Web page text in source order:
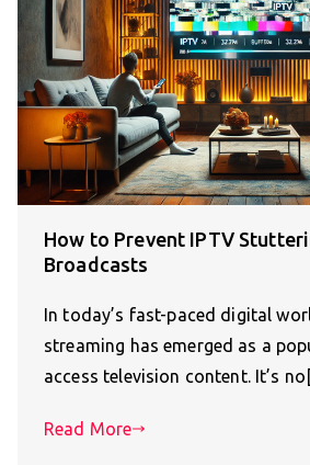
How to Prevent IPTV
Broadcasts
In today’s fast-paced digital
streaming has emerged as a
access television content. It’s
Read More